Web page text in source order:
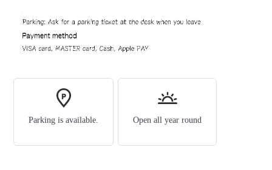
Parking is available. Open all year round